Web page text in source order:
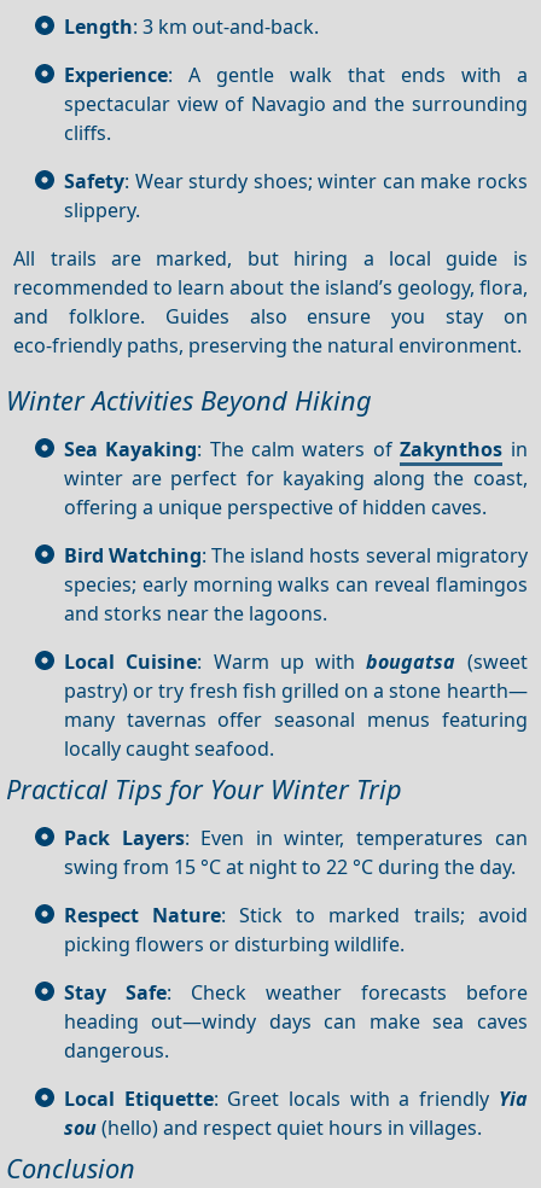
Length: 3 km out-and-back.
Experience: A gentle walk that ends with a
spectacular view of Navagio and the surrounding
cliffs.
Safety: Wear sturdy shoes; winter can make rocks
slippery.
All trails are marked, but hiring a local guide is
recommended to learn about the island’s geology, flora,
and folklore. Guides also ensure you stay on
eco‑friendly paths, preserving the natural environment.
Winter Activities Beyond Hiking
Sea Kayaking: The calm waters ofZakynthos in
winter are perfect for kayaking along the coast,
offering a unique perspective of hidden caves.
Bird Watching: The island hosts several migratory
species; early morning walks can reveal flamingos
and storks near the lagoons.
Local Cuisine: Warm up withbougatsa (sweet
pastry) or try fresh fish grilled on a stone hearth—
many tavernas offer seasonal menus featuring
locally caught seafood.
Practical Tips for Your Winter Trip
Pack Layers: Even in winter, temperatures can
swing from 15 °C at night to 22 °C during the day.
Respect Nature: Stick to marked trails; avoid
picking flowers or disturbing wildlife.
Stay Safe: Check weather forecasts before
heading out—windy days can make sea caves
dangerous.
Local Etiquette: Greet locals with a friendly Yia
sou(hello) and respect quiet hours in villages.
Conclusion